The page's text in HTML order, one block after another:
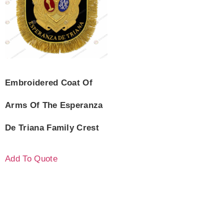
Embroidered Coat Of
Arms Of The Esperanza
De Triana Family Crest
Add To Quote